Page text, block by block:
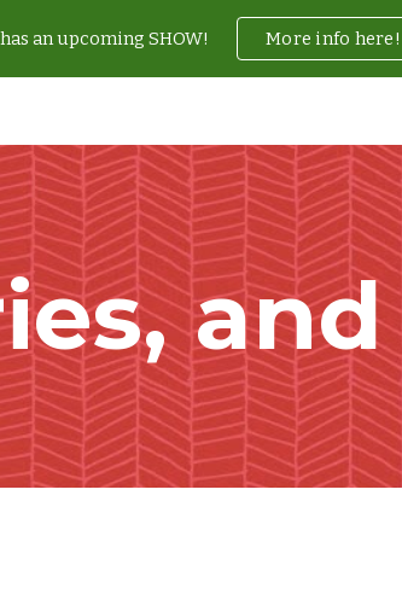
content Skip to
has an upcoming SHOW! More info here!